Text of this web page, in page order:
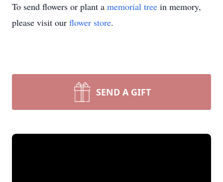
To send flowers or plant a memorial tree in memory,
please visit our flower store.
SEND A GIFT